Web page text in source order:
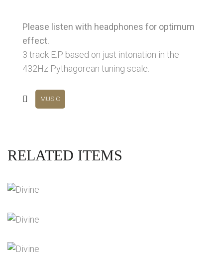
Please listen with headphones for optimum
effect.
3 track E.P based on just intonation in the
432Hz Pythagorean tuning scale.
MUSIC
RELATED ITEMS
DIVINE SOVEREIGNTY INTERVIEWS
ACURDA MELCHIZEDEK INTERVIEWS